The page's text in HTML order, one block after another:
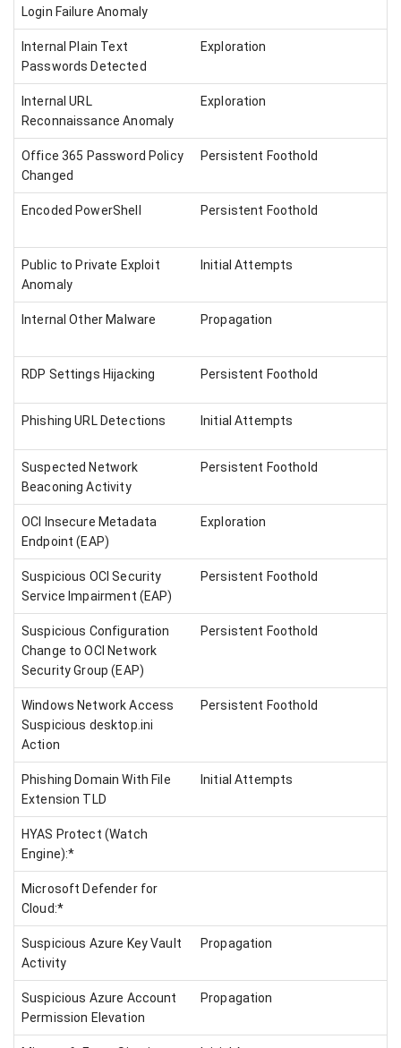
Login Failure Anomaly
Internal Plain Text
Passwords Detected
Exploration
Internal URL
Reconnaissance Anomaly
Exploration
Office 365 Password Policy
Changed
Persistent Foothold
Encoded PowerShell Persistent Foothold
Public to Private Exploit
Anomaly
Initial Attempts
Internal Other Malware Propagation
RDP Settings Hijacking Persistent Foothold
Phishing URL Detections Initial Attempts
Suspected Network
Beaconing Activity
Persistent Foothold
OCI Insecure Metadata
Endpoint (EAP)
Exploration
Suspicious OCI Security
Service Impairment (EAP)
Persistent Foothold
Suspicious Configuration
Change to OCI Network
Security Group (EAP)
Persistent Foothold
Windows Network Access
Suspicious desktop.ini
Action
Persistent Foothold
Phishing Domain With File
Extension TLD
Initial Attempts
HYAS Protect (Watch
Engine):*
Microsoft Defender for
Cloud:*
Suspicious Azure Key Vault
Activity
Propagation
Suspicious Azure Account
Permission Elevation
Propagation